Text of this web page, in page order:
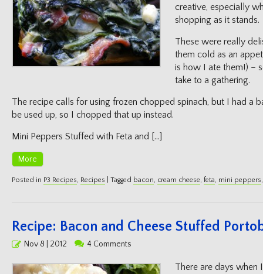
creative, especially
shopping as it
These were really
them cold as an
is how I ate them!) –
take to a gathering.
The recipe calls for using frozen chopped spinach, but I had a
be used up, so I chopped that up instead.
Mini Peppers Stuffed with Feta and […]
More
Posted in P3 Recipes, Recipes Tagged bacon, cream cheese, feta, mini peppers
Recipe: Bacon and Cheese Stuffed
PostedNov 8 | 2012 4 Comments
There are days when